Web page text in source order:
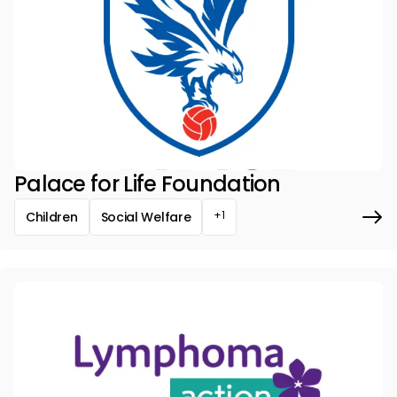
Palace for Life Foundation
Children Social Welfare +1